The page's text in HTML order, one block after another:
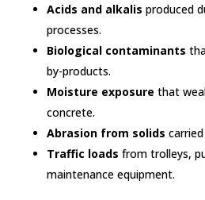
Acids and alkalis produced
processes.
Biological contaminants
by-products.
Moisture exposure that
concrete.
Abrasion from solids
Traffic loads from trolleys,
maintenance equipment.